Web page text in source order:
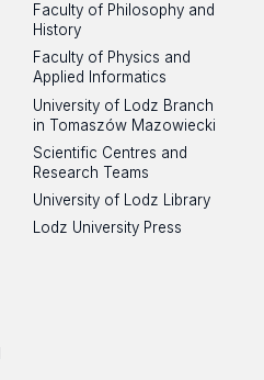
Faculty of Philosophy and
History
Faculty of Physics and
Applied Informatics
University of Lodz Branch
in Tomaszów Mazowiecki
Scientific Centres and
Research Teams
University of Lodz Library
Lodz University Press